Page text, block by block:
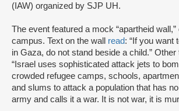
(IAW) organized by SJP UH.
The event featured a mock “apartheid
campus. Text on the wall read: “If you want
in Gaza, do not stand beside a child.” Other
“Israel uses sophisticated attack jets to
crowded refugee camps, schools,
and slums to attack a population that has
army and calls it a war. It is not war, it is